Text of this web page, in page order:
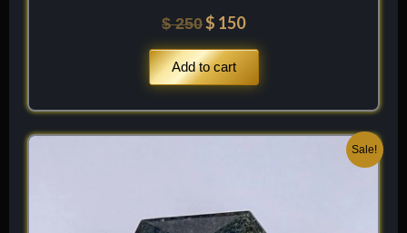
$250$ 150
Add to cart
Sale!
$ 150.$ 90.